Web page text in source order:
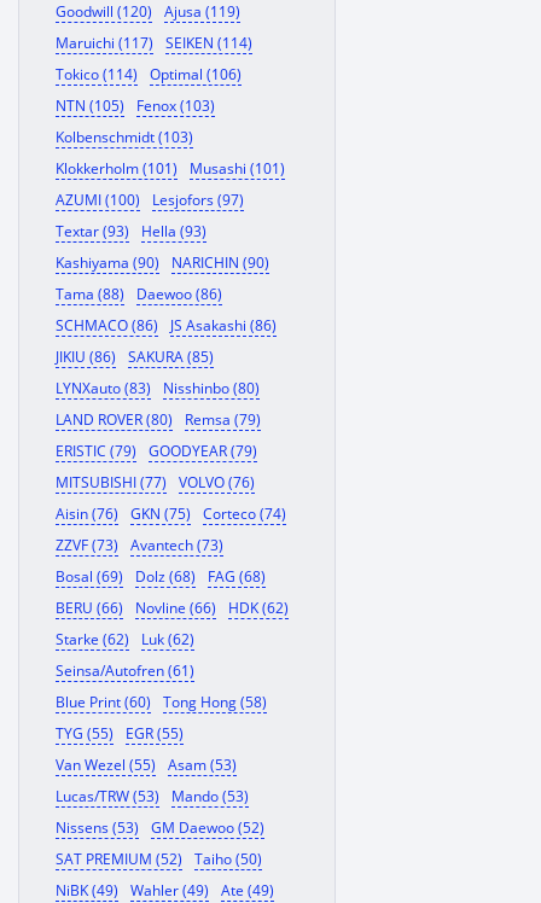
Goodwill (120)
Ajusa (119)
Maruichi (117)
SEIKEN (114)
Tokico (114)
Optimal (106)
NTN (105)
Fenox (103)
Kolbenschmidt (103)
Klokkerholm (101)
Musashi (101)
AZUMI (100)
Lesjofors (97)
Textar (93)
Hella (93)
Kashiyama (90)
NARICHIN (90)
Tama (88)
Daewoo (86)
SCHMACO (86)
JS Asakashi (86)
JIKIU (86)
SAKURA (85)
LYNXauto (83)
Nisshinbo (80)
LAND ROVER (80)
Remsa (79)
ERISTIC (79)
GOODYEAR (79)
MITSUBISHI (77)
VOLVO (76)
Aisin (76)
GKN (75)
Corteco (74)
ZZVF (73)
Avantech (73)
Bosal (69)
Dolz (68)
FAG (68)
BERU (66)
Novline (66)
HDK (62)
Starke (62)
Luk (62)
Seinsa/Autofren (61)
Blue Print (60)
Tong Hong (58)
TYG (55)
EGR (55)
Van Wezel (55)
Asam (53)
Lucas/TRW (53)
Mando (53)
Nissens (53)
GM Daewoo (52)
SAT PREMIUM (52)
Taiho (50)
NiBK (49)
Wahler (49)
Ate (49)